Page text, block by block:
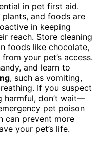
in pet first aid.
and foods are
in keeping
reach. Store cleaning
foods like chocolate,
your pet’s access.
and learn to
, such as vomiting,
If you suspect
harmful, don’t wait—
pet poison
can prevent more
your pet’s life.